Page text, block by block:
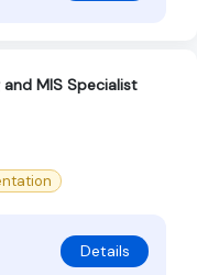
and MIS Specialist
Details